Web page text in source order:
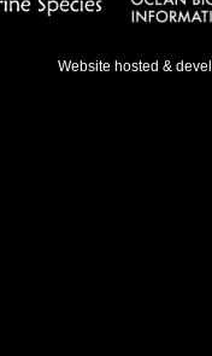
Website hosted &